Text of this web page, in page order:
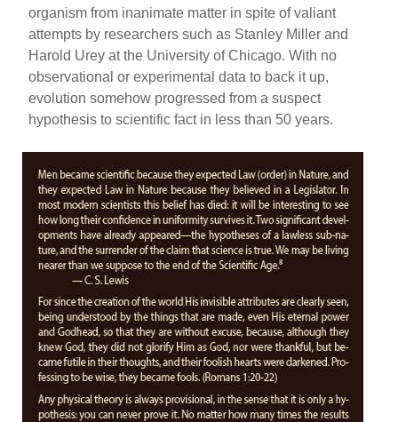
organism from inanimate matter in spite of valiant
attempts by researchers such as Stanley Miller and
Harold Urey at the University of Chicago. With no
observational or experimental data to back it up,
evolution somehow progressed from a suspect
hypothesis to scientific fact in less than 50 years.